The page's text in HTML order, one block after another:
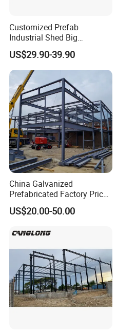
Customized Prefab
Industrial Shed Big
Workshop Steel Structure
Warehouse
US$29.90-39.90
China Galvanized
Prefabricated Factory Price
Steel Structure for Steel
Frame Structure Industrial
Building Construction
US$20.00-50.00